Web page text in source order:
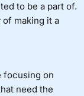
to be a part of.
of making it a
focusing on
need the